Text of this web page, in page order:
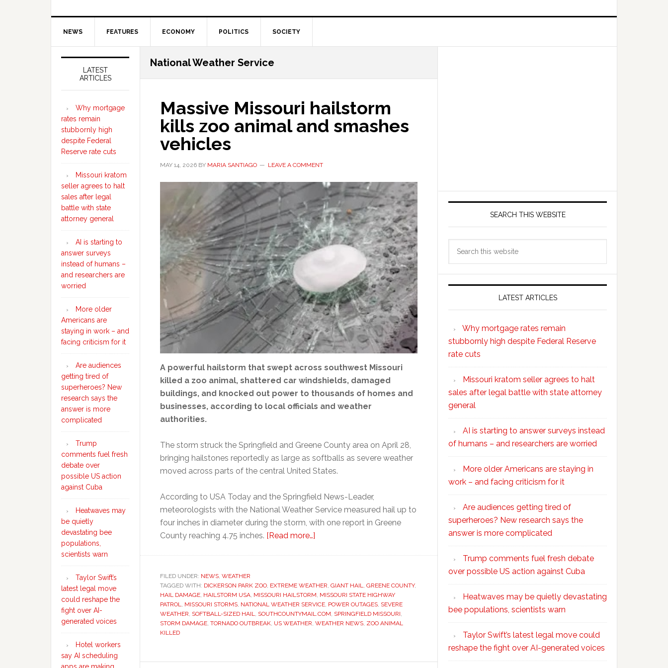
NEWS FEATURES ECONOMY POLITICS SOCIETY
National Weather Service
Massive Missouri hailstorm
kills zoo animal and smashes
vehicles
MAY 14, 2026 BY MARIA SANTIAGO LEAVE A COMMENT
A powerful hailstorm that swept across southwest Missouri
killed a zoo animal, shattered car windshields, damaged
buildings, and knocked out power to thousands of homes and
businesses, according to local officials and weather
authorities.
The storm struck the Springfield and Greene County area on April 28,
bringing hailstones reportedly as large as softballs as severe weather
moved across parts of the central United States.
According to USA Today and the Springfield News-Leader,
meteorologists with the National Weather Service measured hail up to
four inches in diameter during the storm, with one report in Greene
County reaching 4.75 inches. [Read more…]
kills
zoo
animal
and
FILED UNDER: NEWS, WEATHER
TAGGED WITH: DICKERSON PARK ZOO, EXTREME WEATHER, GIANT HAIL, GREENE COUNTY,
HAIL DAMAGE, HAILSTORM USA, MISSOURI HAILSTORM, MISSOURI STATE HIGHWAY
PATROL, MISSOURI STORMS, NATIONAL WEATHER SERVICE, POWER OUTAGES, SEVERE
WEATHER, SOFTBALL-SIZED HAIL, SOUTHCOUNTYMAIL.COM, SPRINGFIELD MISSOURI,
STORM DAMAGE, TORNADO OUTBREAK, US WEATHER, WEATHER NEWS, ZOO ANIMAL
KILLED
SEARCH THIS WEBSITE
LATEST ARTICLES
Why mortgage rates remain
stubbornly high despite Federal Reserve
rate cuts
Missouri kratom seller agrees to halt
sales after legal battle with state attorney
general
AI is starting to answer surveys instead
of humans – and researchers are worried
More older Americans are staying in
work – and facing criticism for it
Are audiences getting tired of
superheroes? New research says the
answer is more complicated
Trump comments fuel fresh debate
over possible US action against Cuba
Heatwaves may be quietly devastating
bee populations, scientists warn
Taylor Swift’s latest legal move could
reshape the fight over AI-generated voices
Secondary
Sidebar
LATEST
ARTICLES
Why mortgage
rates remain
stubbornly high
despite Federal
Reserve rate cuts
Missouri kratom
seller agrees to halt
sales after legal
battle with state
attorney general
AI is starting to
answer surveys
instead of humans –
and researchers are
worried
More older
Americans are
staying in work – and
facing criticism for it
Are audiences
getting tired of
superheroes? New
research says the
answer is more
complicated
Trump
comments fuel fresh
debate over
possible US action
against Cuba
Heatwaves may
be quietly
devastating bee
populations,
scientists warn
Taylor Swift’s
latest legal move
could reshape the
fight over AI-
generated voices
Hotel workers
say AI scheduling